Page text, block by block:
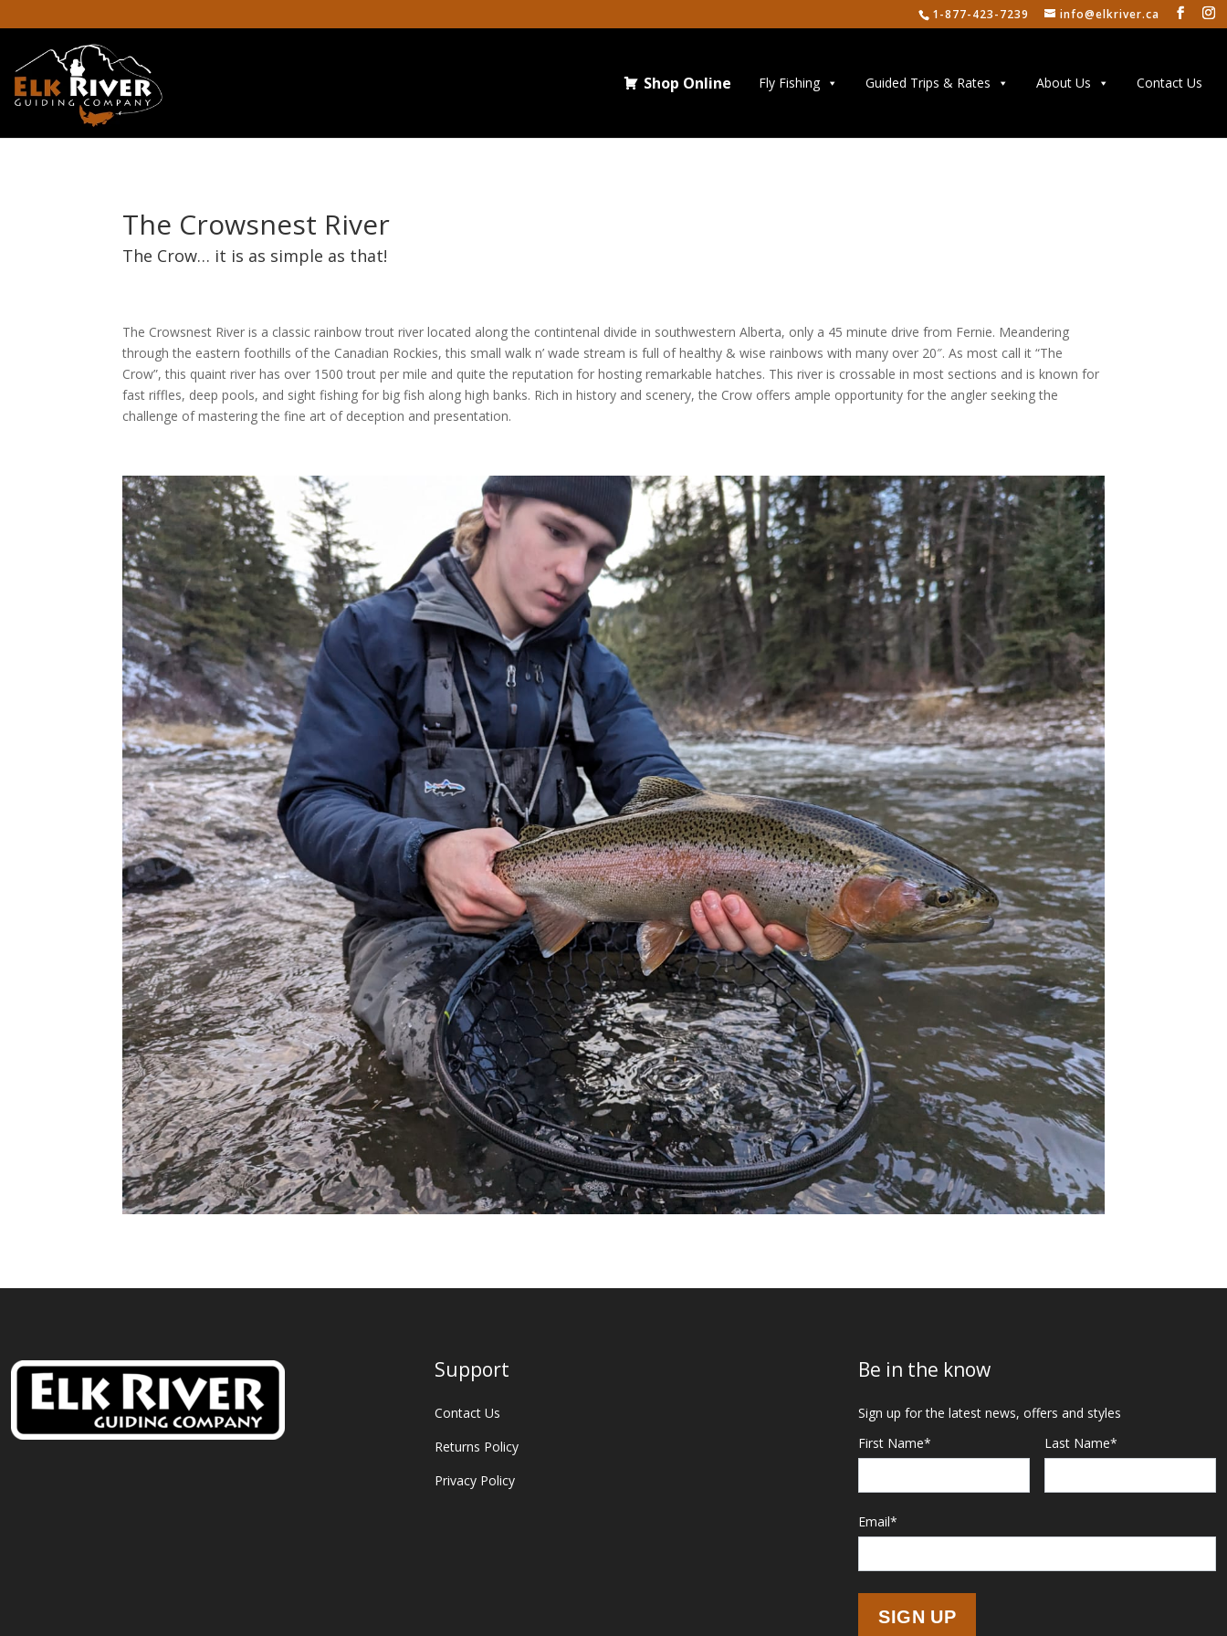
1-877-423-7239 info@elkriver.ca
Shop Online Fly Fishing Guided Trips & Rates About Us Contact Us
The Crowsnest River
The Crow… it is as simple as that!
The Crowsnest River is a classic rainbow trout river located along the contintenal divide in southwestern Alberta, only a 45 minute drive from Fernie. Meandering
through the eastern foothills of the Canadian Rockies, this small walk n’ wade stream is full of healthy & wise rainbows with many over 20″. As most call it “The
Crow”, this quaint river has over 1500 trout per mile and quite the reputation for hosting remarkable hatches. This river is crossable in most sections and is known for
fast riffles, deep pools, and sight fishing for big fish along high banks. Rich in history and scenery, the Crow offers ample opportunity for the angler seeking the
challenge of mastering the fine art of deception and presentation.
Support
Contact Us
Returns Policy
Privacy Policy
Be in the know
Sign up for the latest news, offers and styles
First Name* Last Name*
Email*
SIGN UP